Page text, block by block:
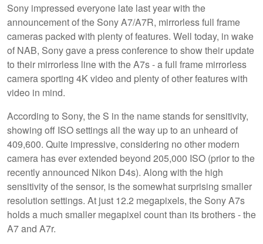
Sony impressed everyone late last year with the
announcement of the Sony A7/A7R, mirrorless full frame
cameras packed with plenty of features. Well today, in wake
of NAB, Sony gave a press conference to show their update
to their mirrorless line with the A7s - a full frame mirrorless
camera sporting 4K video and plenty of other features with
video in mind.
According to Sony, the S in the name stands for sensitivity,
showing off ISO settings all the way up to an unheard of
409,600. Quite impressive, considering no other modern
camera has ever extended beyond 205,000 ISO (prior to the
recently announced Nikon D4s). Along with the high
sensitivity of the sensor, is the somewhat surprising smaller
resolution settings. At just 12.2 megapixels, the Sony A7s
holds a much smaller megapixel count than its brothers - the
A7 and A7r.